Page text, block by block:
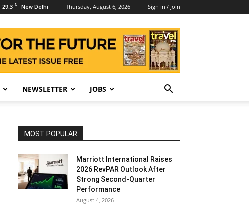
29.3 C New Delhi Thursday, August 6, 2026 Sign in / Join
NEWSLETTER JOBS
MOST POPULAR
Marriott International Raises
2026 RevPAR Outlook After
Strong Second-Quarter
Performance
August 4, 2026